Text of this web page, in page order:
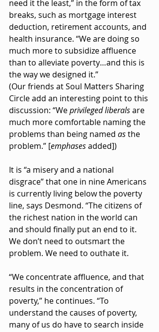
need it the least,” in the form of tax
breaks, such as mortgage interest
deduction, retirement accounts, and
health insurance. “We are doing so
much more to subsidize affluence
than to alleviate poverty…and this is
the way we designed it.”
(Our friends at Soul Matters Sharing
Circle add an interesting point to this
discussion: “We privileged liberals are
much more comfortable naming the
problems than being named as the
problem.” [emphases added])
It is “a misery and a national
disgrace” that one in nine Americans
is currently living below the poverty
line, says Desmond. “The citizens of
the richest nation in the world can
and should finally put an end to it.
We don’t need to outsmart the
problem. We need to outhate it.
“We concentrate affluence, and that
results in the concentration of
poverty,” he continues. “To
understand the causes of poverty,
many of us do have to search inside